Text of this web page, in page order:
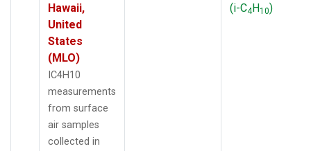
Hawaii,
United
States
(MLO)
IC4H10
measurements
from surface
air samples
collected in
(i-C4H10)